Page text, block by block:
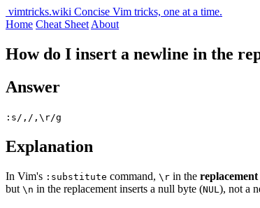
vimtricks.wiki Concise Vim tricks, one at a time.
Home Cheat Sheet About
How do I insert a newline in the
Answer
:s/,/,\r/g
Explanation
In Vim's :substitute command, \r in the replacement
but \n in the replacement inserts a null byte (NUL ), not a